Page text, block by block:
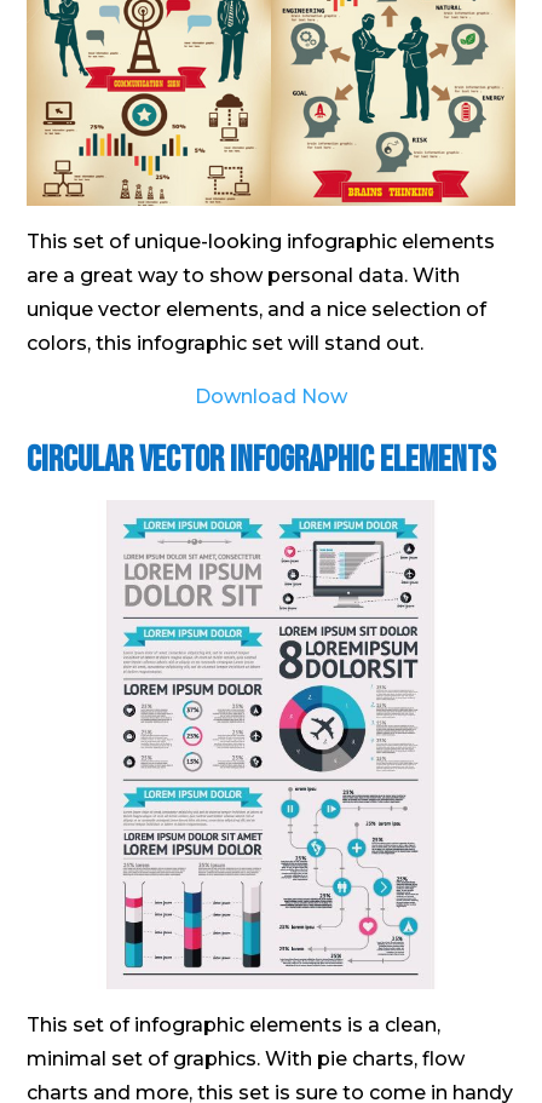
This set of unique-looking infographic elements
are a great way to show personal data. With
unique vector elements, and a nice selection of
colors, this infographic set will stand out.
Download Now
Circular Vector Infographic Elements
This set of infographic elements is a clean,
minimal set of graphics. With pie charts, flow
charts and more, this set is sure to come in handy